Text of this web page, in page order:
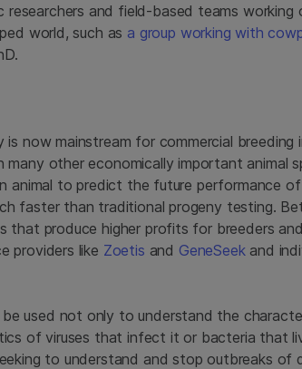
researchers and field-based teams
world, such as a group working with
is now mainstream for commercial
many other economically important animal
animal to predict the future performance of
faster than traditional progeny testing.
that produce higher profits for breeders
providers like Zoetis and GeneSeekand
be used not only to understand the
of viruses that infect it or bacteria that
to understand and stop outbreaks of